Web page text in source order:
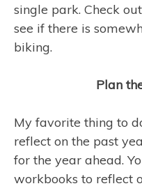
single park. Check
see if there is
biking.
Plan
My favorite thing to
reflect on the past
for the year ahead.
workbooks to reflect